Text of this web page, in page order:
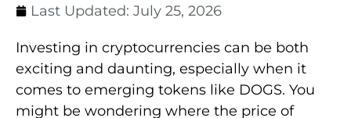
Last Updated: July 25, 2026
Investing in cryptocurrencies can be both
exciting and daunting, especially when it
comes to emerging tokens like DOGS. You
might be wondering where the price of